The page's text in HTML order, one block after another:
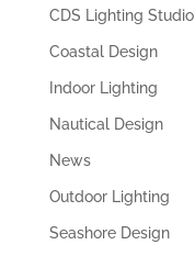
CDS Lighting Studio
Coastal Design
Indoor Lighting
Nautical Design
News
Outdoor Lighting
Seashore Design